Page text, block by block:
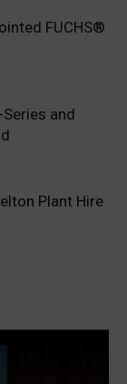
FUCHS®
and
Plant Hire